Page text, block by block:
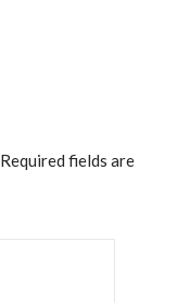
Required fields are